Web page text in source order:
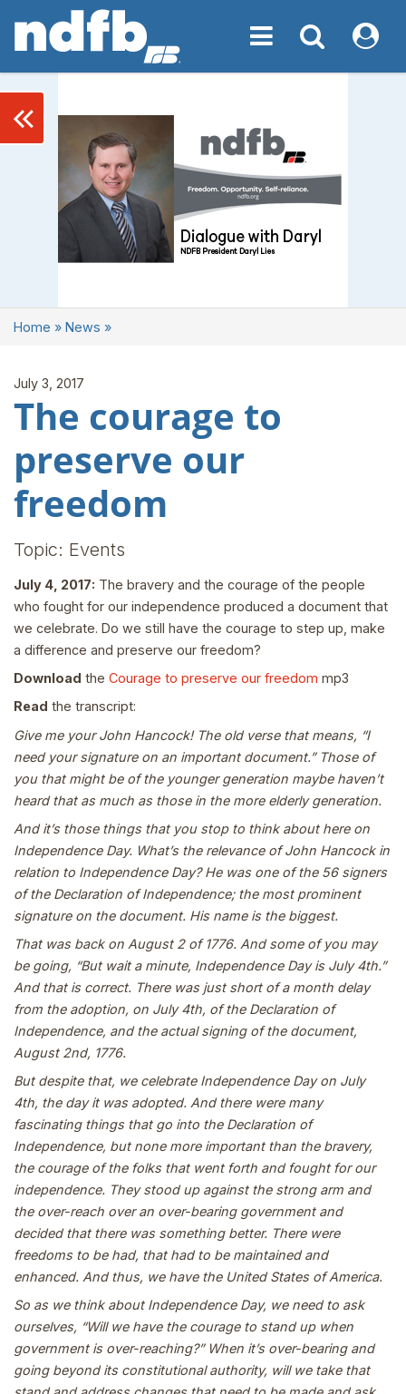
Toggle navigation
Toggle My NDFB
Home » News »
July 3, 2017
The courage to
preserve our
freedom
Topic: Events
July 4, 2017: The bravery and the courage of the people
who fought for our independence produced a document that
we celebrate. Do we still have the courage to step up, make
a difference and preserve our freedom?
Download the Courage to preserve our freedom mp3
Read the transcript:
Give me your John Hancock! The old verse that means, “I
need your signature on an important document.” Those of
you that might be of the younger generation maybe haven’t
heard that as much as those in the more elderly generation.
And it’s those things that you stop to think about here on
Independence Day. What’s the relevance of John Hancock in
relation to Independence Day? He was one of the 56 signers
of the Declaration of Independence; the most prominent
signature on the document. His name is the biggest.
That was back on August 2 of 1776. And some of you may
be going, “But wait a minute, Independence Day is July 4th.”
And that is correct. There was just short of a month delay
from the adoption, on July 4th, of the Declaration of
Independence, and the actual signing of the document,
August 2nd, 1776.
But despite that, we celebrate Independence Day on July
4th, the day it was adopted. And there were many
fascinating things that go into the Declaration of
Independence, but none more important than the bravery,
the courage of the folks that went forth and fought for our
independence. They stood up against the strong arm and
the over-reach over an over-bearing government and
decided that there was something better. There were
freedoms to be had, that had to be maintained and
enhanced. And thus, we have the United States of America.
So as we think about Independence Day, we need to ask
ourselves, “Will we have the courage to stand up when
government is over-reaching?” When it’s over-bearing and
going beyond its constitutional authority, will we take that
keyboard_double_arrow_left